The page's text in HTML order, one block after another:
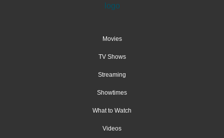
Movies
TV Shows
Streaming
Showtimes
What to Watch
Videos